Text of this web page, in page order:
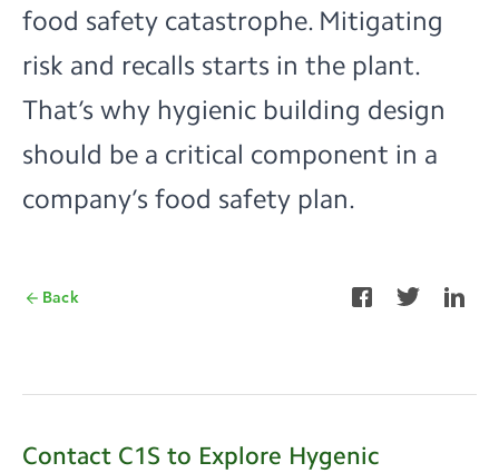
food safety catastrophe. Mitigating
risk and recalls starts in the plant.
That’s why hygienic building design
should be a critical component in a
company’s food safety plan.
Back
Contact C1S to Explore Hygenic